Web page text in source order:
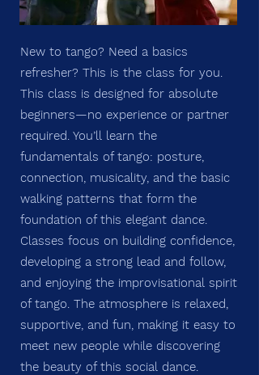
New to tango? Need a basics
refresher? This is the class for you.
This class is designed for absolute
beginners—no experience or partner
required. You’ll learn the
fundamentals of tango: posture,
connection, musicality, and the basic
walking patterns that form the
foundation of this elegant dance.
Classes focus on building confidence,
developing a strong lead and follow,
and enjoying the improvisational spirit
of tango. The atmosphere is relaxed,
supportive, and fun, making it easy to
meet new people while discovering
the beauty of this social dance.